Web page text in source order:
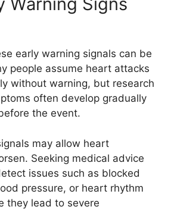
early warning signals can be
people assume heart attacks
without warning, but research
often develop gradually
the event.
may allow heart
Seeking medical advice
issues such as blocked
pressure, or heart rhythm
they lead to severe